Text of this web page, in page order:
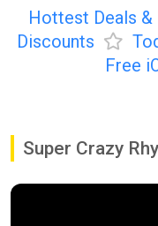
Hottest Deals &
Discounts
Free
Super Crazy